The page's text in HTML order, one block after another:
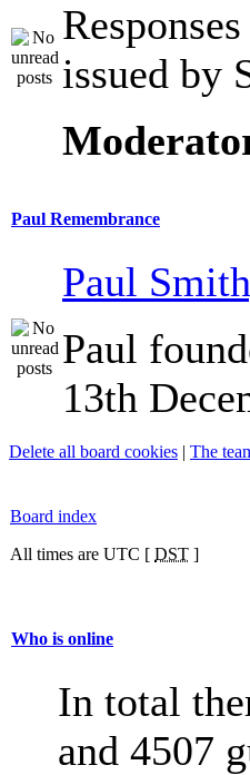
issued by
Paul Remembrance
Paul
Paul
13th
Delete all board cookies | The
Board index
All times are UTC [ DST ]
Who is online
In total
and 4507